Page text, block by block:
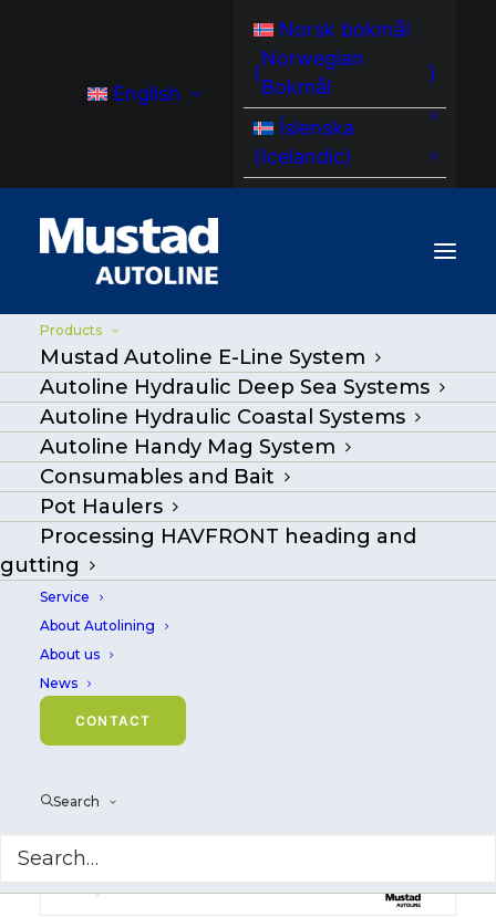
English
Norsk bokmål
(
Norwegian
Bokmål
)
Íslenska
(Icelandic)
Products
Mustad Autoline E-Line System
Autoline Hydraulic Deep Sea Systems
Autoline Hydraulic Coastal Systems
Autoline Handy Mag System
Consumables and Bait
Pot Haulers
Processing HAVFRONT heading and
gutting
Service
About Autolining
About us
News
CONTACT
Search
Coastal Hydraulic
Systems
Premium automated
longline systems suited for
efficient coastal fisheries